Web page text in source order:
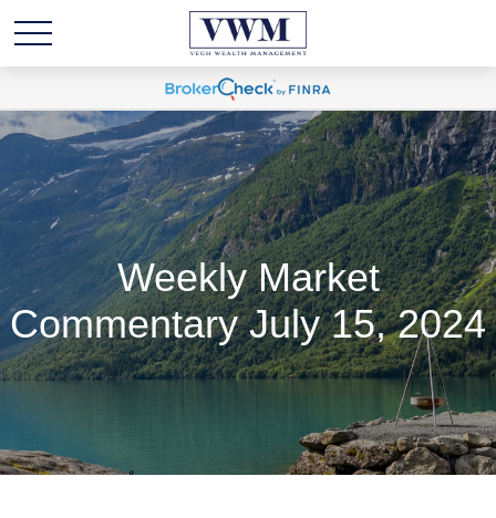
Weekly Market
Commentary July 15, 2024